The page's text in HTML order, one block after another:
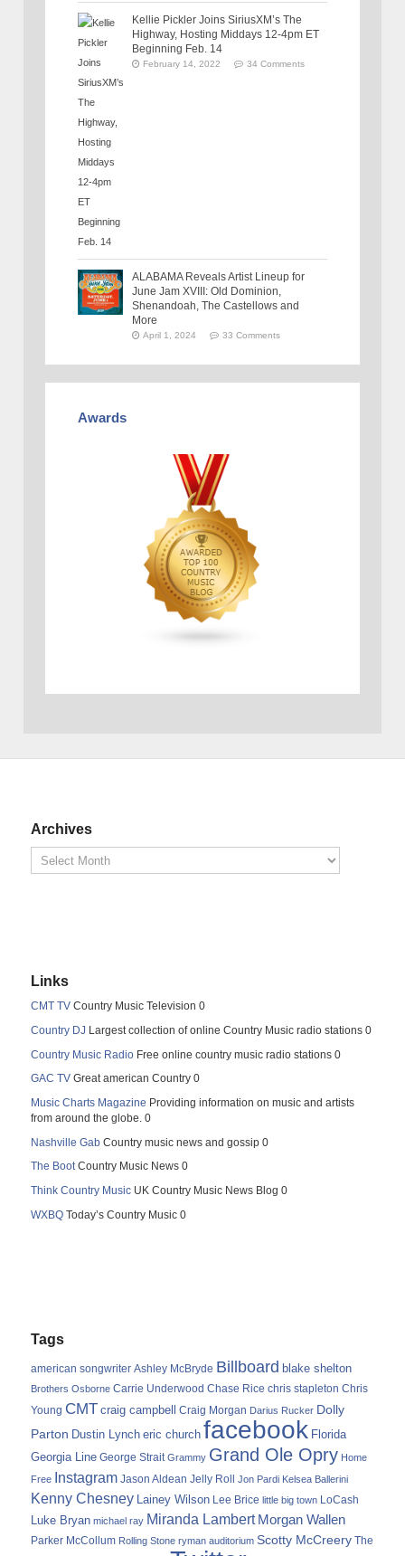
Kellie Pickler Joins SiriusXM’s The
Highway, Hosting Middays 12-4pm ET
Beginning Feb. 14
February 14, 2022 34 Comments
ALABAMA Reveals Artist Lineup for
June Jam XVIII: Old Dominion,
Shenandoah, The Castellows and
More
April 1, 2024 33 Comments
Awards
Archives
Links
CMT TV Country Music Television 0
Country DJ Largest collection of online Country Music radio stations 0
Country Music Radio Free online country music radio stations 0
GAC TV Great american Country 0
Music Charts Magazine Providing information on music and artists
from around the globe. 0
Nashville Gab Country music news and gossip 0
The BootCountry Music News 0
Think Country Music UK Country Music News Blog 0
WXBQ Today’s Country Music 0
Tags
american songwriter Ashley McBryde Billboard blake shelton
Brothers Osborne Carrie Underwood Chase Rice chris stapleton Chris
Young CMT craig campbell Craig Morgan Darius Rucker Dolly
Parton Dustin Lynch eric church facebook Florida
Georgia Line George Strait Grammy Grand Ole Opry Home
Free Instagram Jason Aldean Jelly Roll Jon Pardi Kelsea Ballerini
Kenny Chesney Lainey Wilson Lee Brice little big town LoCash
Luke Bryan michael ray Miranda Lambert Morgan Wallen
Parker McCollum Rolling Stone ryman auditorium Scotty McCreery The